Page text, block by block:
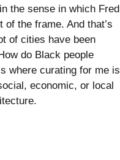
the sense in which Fred
the frame. And that’s
of cities have been
do Black people
where curating for me is
economic, or local